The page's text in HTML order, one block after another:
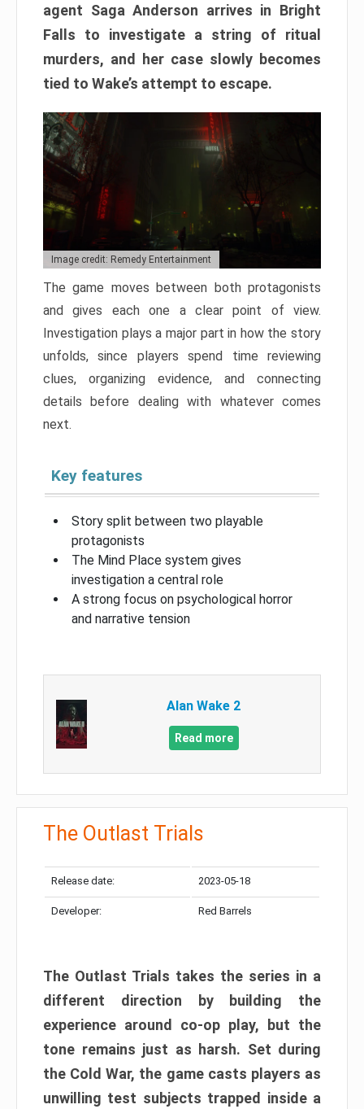
agent Saga Anderson arrives in Bright
Falls to investigate a string of ritual
murders, and her case slowly becomes
tied to Wake’s attempt to escape.
Image credit: Remedy Entertainment
The game moves between both protagonists
and gives each one a clear point of view.
Investigation plays a major part in how the story
unfolds, since players spend time reviewing
clues, organizing evidence, and connecting
details before dealing with whatever comes
next.
Key features
Story split between two playable
protagonists
The Mind Place system gives
investigation a central role
A strong focus on psychological horror
and narrative tension
Alan Wake 2
Read more
The Outlast Trials
Release date: 2023-05-18
Developer: Red Barrels
The Outlast Trials takes the series in a
different direction by building the
experience around co-op play, but the
tone remains just as harsh. Set during
the Cold War, the game casts players as
unwilling test subjects trapped inside a